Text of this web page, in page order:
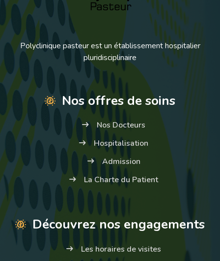
Polyclinique pasteur est un établissement hospitalier
pluridisciplinaire
Nos offres de soins
Nos Docteurs
Hospitalisation
Admission
La Charte du Patient
Découvrez nos engagements
Les horaires de visites